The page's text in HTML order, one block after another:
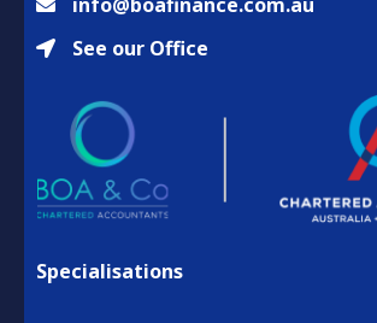
See our Office
Specialisations